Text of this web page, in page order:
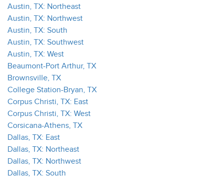
Austin, TX: Northeast
Austin, TX: Northwest
Austin, TX: South
Austin, TX: Southwest
Austin, TX: West
Beaumont-Port Arthur, TX
Brownsville, TX
College Station-Bryan, TX
Corpus Christi, TX: East
Corpus Christi, TX: West
Corsicana-Athens, TX
Dallas, TX: East
Dallas, TX: Northeast
Dallas, TX: Northwest
Dallas, TX: South